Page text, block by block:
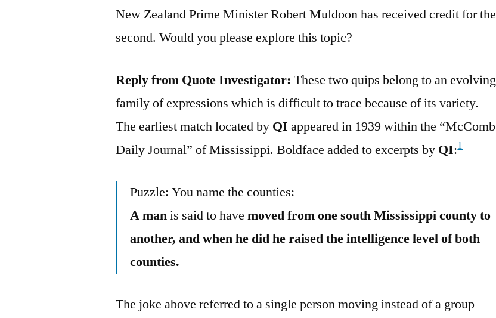
New Zealand Prime Minister Robert Muldoon has received credit for the
second. Would you please explore this topic?
Reply from Quote Investigator: These two quips belong to an evolving
family of expressions which is difficult to trace because of its variety.
The earliest match located by QI appeared in 1939 within the “McComb
Daily Journal” of Mississippi. Boldface added to excerpts by QI:1
Puzzle: You name the counties:
A manis said to havemoved from one south Mississippi county to
another, and when he did he raised the intelligence level of both
counties.
The joke above referred to a single person moving instead of a group